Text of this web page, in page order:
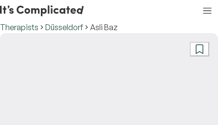
Therapists Düsseldorf Asli Baz